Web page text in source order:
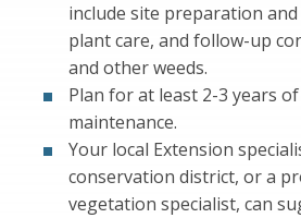
include site preparation
plant care, and follow-up
and other weeds.
Plan for at least 2-3 years
maintenance.
Your local Extension
conservation district, or a
vegetation specialist, can